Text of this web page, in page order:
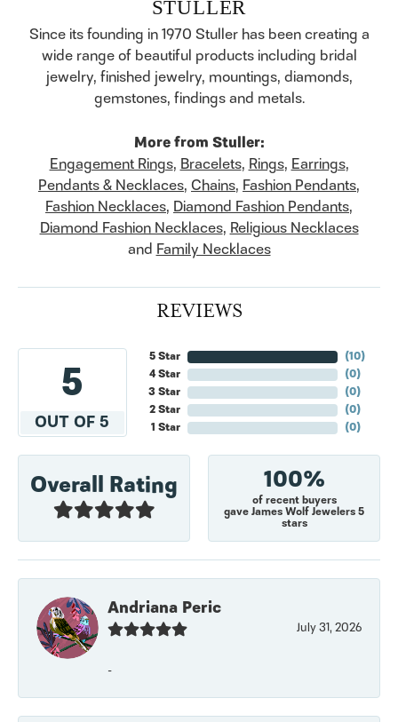
STULLER
Since its founding in 1970 Stuller has been creating a
wide range of beautiful products including bridal
jewelry, finished jewelry, mountings, diamonds,
gemstones, findings and metals.
More from Stuller:
Engagement Rings, Bracelets, Rings, Earrings,
Pendants & Necklaces, Chains, Fashion Pendants,
Fashion Necklaces, Diamond Fashion Pendants,
Diamond Fashion Necklaces, Religious Necklaces
and Family Necklaces
REVIEWS
5
OUT OF 5
5 Star
4 Star
3 Star
2 Star
1 Star
(10)
(0)
(0)
(0)
(0)
Overall Rating 100%
of recent buyers
gave James Wolf Jewelers 5
stars
Andriana Peric
July 31, 2026
-